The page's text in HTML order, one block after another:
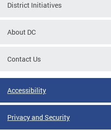
District Initiatives
About DC
Contact Us
Accessibility
Privacy and Security